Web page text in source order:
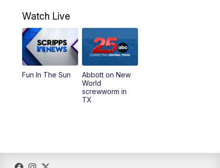
Watch Live
Fun In The Sun
Abbott on New
World
screwworm in
TX